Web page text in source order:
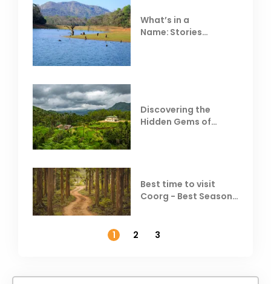
What’s in a
Name: Stories
Discovering the
Hidden Gems of
Best time to visit
Coorg - Best Season,
1
2 3